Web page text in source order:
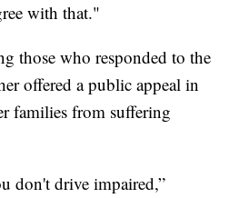
with that."
those who responded to the
offered a public appeal in
families from suffering
don't drive impaired,”